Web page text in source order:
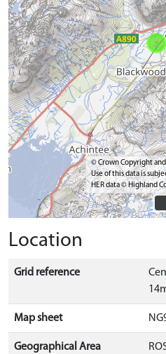
© Crown Copyright
Use of this data is
HER data © Highland
Location
Grid reference
Map sheet
Geographical Area